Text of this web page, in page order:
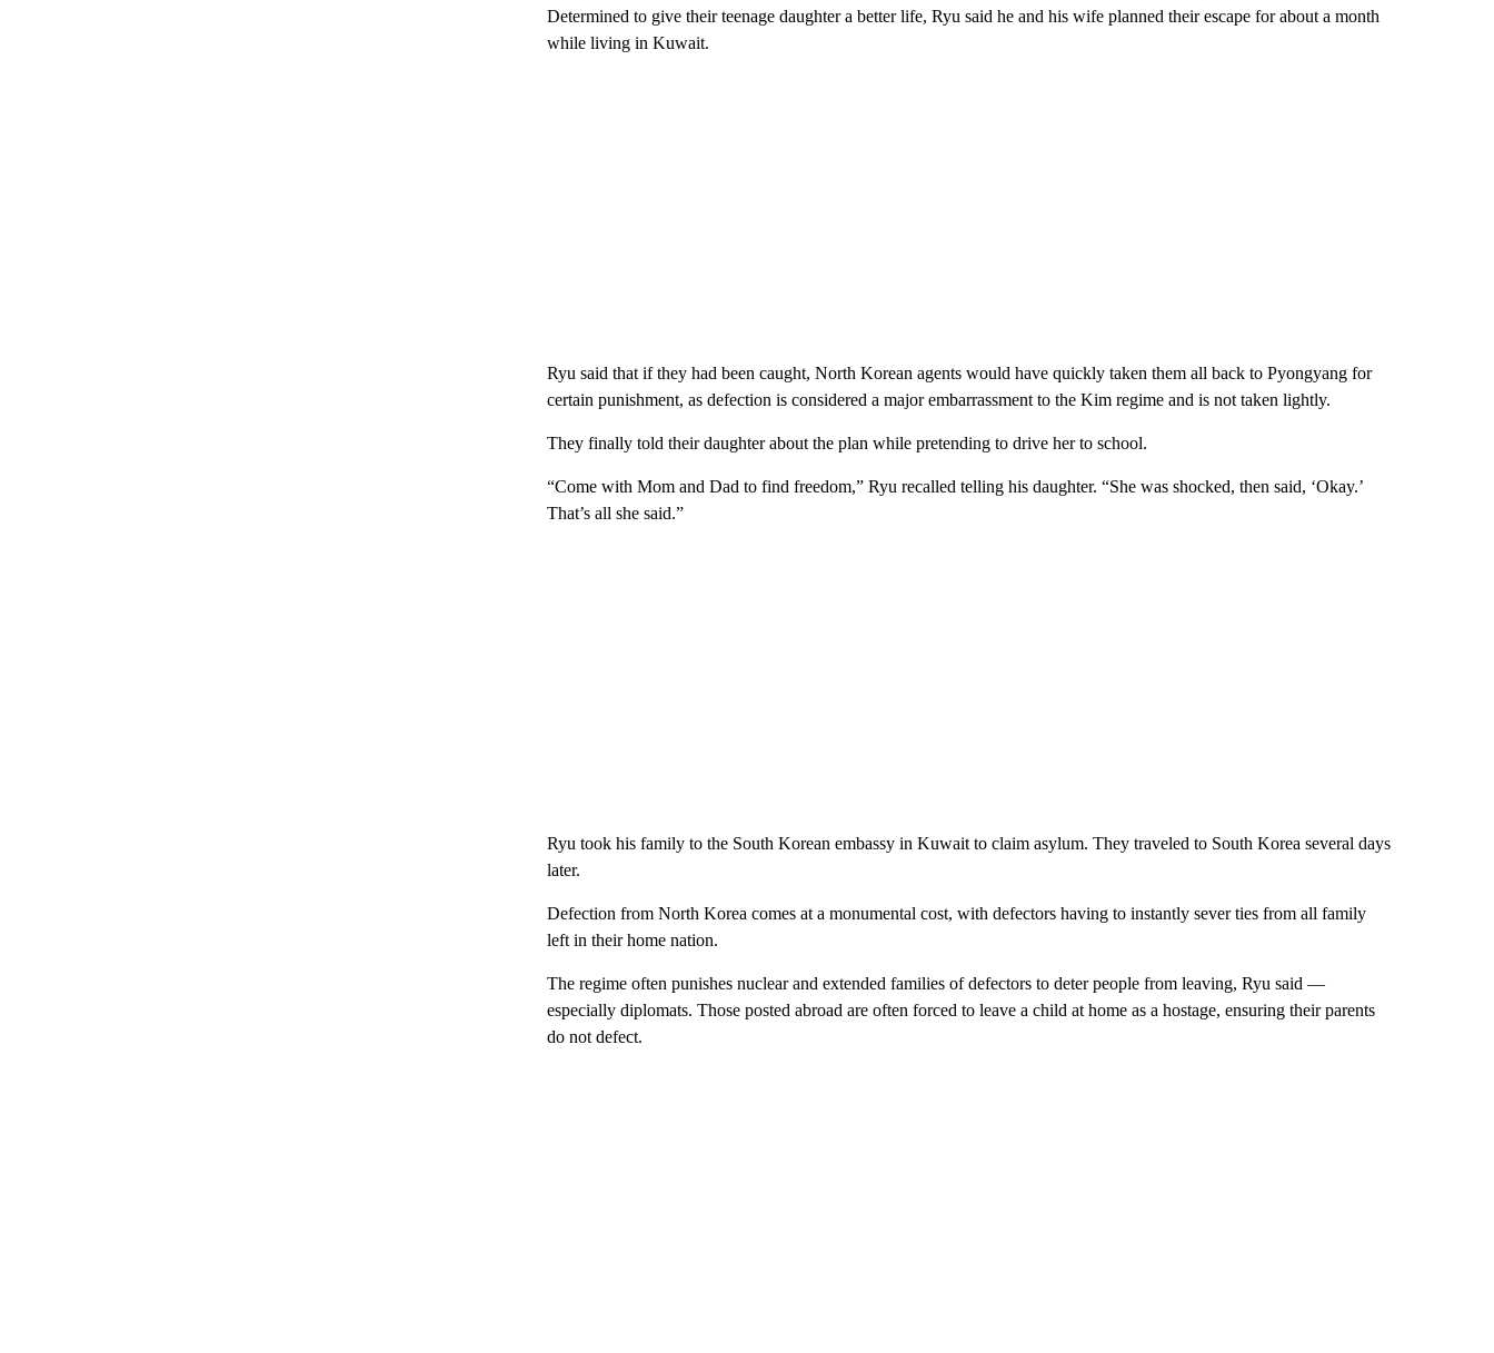
Determined to give their teenage daughter a better life, Ryu said he and his wife planned their escape for about a month
while living in Kuwait.
Ryu said that if they had been caught, North Korean agents would have quickly taken them all back to Pyongyang for
certain punishment, as defection is considered a major embarrassment to the Kim regime and is not taken lightly.
They finally told their daughter about the plan while pretending to drive her to school.
“Come with Mom and Dad to find freedom,” Ryu recalled telling his daughter. “She was shocked, then said, ‘Okay.’
That’s all she said.”
Ryu took his family to the South Korean embassy in Kuwait to claim asylum. They traveled to South Korea several days
later.
Defection from North Korea comes at a monumental cost, with defectors having to instantly sever ties from all family
left in their home nation.
The regime often punishes nuclear and extended families of defectors to deter people from leaving, Ryu said —
especially diplomats. Those posted abroad are often forced to leave a child at home as a hostage, ensuring their parents
do not defect.